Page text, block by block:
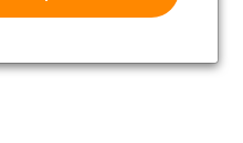
the well-established